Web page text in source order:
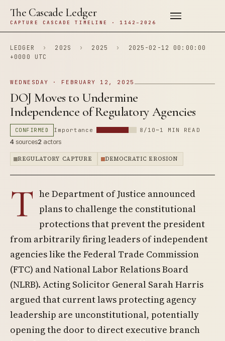
The Cascade Ledger
CAPTURE CASCADE TIMELINE · 1142–2026
LEDGER › 202S › 2025 ›
2025-02-12 00:00:00
+0000 UTC
WEDNESDAY · FEBRUARY 12, 2025
DOJ Moves to Undermine
Independence of Regulatory Agencies
CONFIRMED Importance 8/10 ~1 MIN READ
4sources2 actors
REGULATORY CAPTURE DEMOCRATIC EROSION
T he Department of Justice announced
plans to challenge the constitutional
protections that prevent the president
from arbitrarily firing leaders of independent
agencies like the Federal Trade Commission
(FTC) and National Labor Relations Board
(NLRB). Acting Solicitor General Sarah Harris
argued that current laws protecting agency
leadership are unconstitutional, potentially
opening the door to direct executive branch